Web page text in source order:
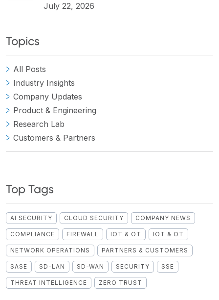
July 22, 2026
Topics
All Posts
Industry Insights
Company Updates
Product & Engineering
Research Lab
Customers & Partners
Top Tags
AI SECURITY CLOUD SECURITY COMPANY NEWS
COMPLIANCE FIREWALL IOT & OT IOT & OT
NETWORK OPERATIONS PARTNERS & CUSTOMERS
SASE SD-LAN SD-WAN SECURITY SSE
THREAT INTELLIGENCE ZERO TRUST